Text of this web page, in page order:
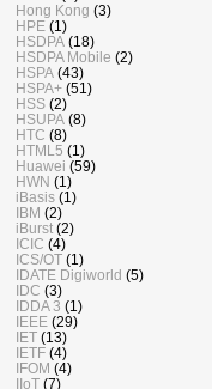
Hong Kong (3)
HPE (1)
HSDPA (18)
HSDPA Mobile (2)
HSPA (43)
HSPA+ (51)
HSS (2)
HSUPA (8)
HTC (8)
HTML5 (1)
Huawei (59)
HWN (1)
iBasis (1)
IBM (2)
iBurst (2)
ICIC (4)
ICS/OT (1)
IDATE Digiworld (5)
IDC (3)
IDDA 3 (1)
IEEE (29)
IET (13)
IETF (4)
IFOM (4)
IIoT (7)